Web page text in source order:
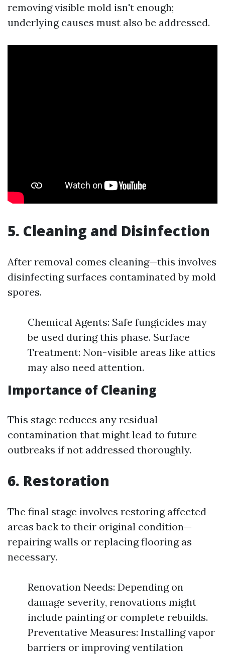
removing visible mold isn't enough;
underlying causes must also be addressed.
5. Cleaning and Disinfection
After removal comes cleaning—this involves
disinfecting surfaces contaminated by mold
spores.
Chemical Agents: Safe fungicides may
be used during this phase. Surface
Treatment: Non-visible areas like attics
may also need attention.
Importance of Cleaning
This stage reduces any residual
contamination that might lead to future
outbreaks if not addressed thoroughly.
6. Restoration
The final stage involves restoring affected
areas back to their original condition—
repairing walls or replacing flooring as
necessary.
Renovation Needs: Depending on
damage severity, renovations might
include painting or complete rebuilds.
Preventative Measures: Installing vapor
barriers or improving ventilation